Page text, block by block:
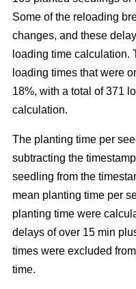
Some of the reloading
changes, and these
loading time calculation.
loading times that were
18%, with a total of 371
calculation.
The planting time per
subtracting the
seedling from the
mean planting time per
planting time were
delays of over 15 min
times were excluded
time.